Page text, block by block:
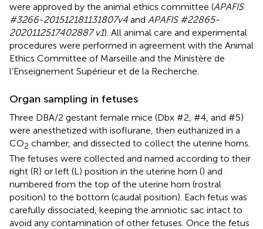
were approved by the animal ethics committee (APAFIS
#3266-201512181131807v4 and APAFIS #22865-
2020112517402887 v1). All animal care and experimental
procedures were performed in agreement with the Animal
Ethics Committee of Marseille and the Ministère de
l’Enseignement Supérieur et de la Recherche.
Organ sampling in fetuses
Three DBA/2 gestant female mice (Dbx #2, #4, and #5)
were anesthetized with isoflurane, then euthanized in a
CO2 chamber, and dissected to collect the uterine horns.
The fetuses were collected and named according to their
right (R) or left (L) position in the uterine horn () and
numbered from the top of the uterine horn (rostral
position) to the bottom (caudal position). Each fetus was
carefully dissociated, keeping the amniotic sac intact to
avoid any contamination of other fetuses. Once the fetus